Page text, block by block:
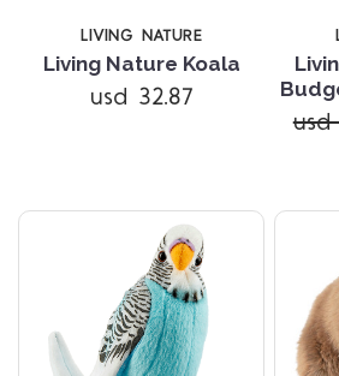
LIVING NATURE
Living Nature Koala
usd 32.87
usd